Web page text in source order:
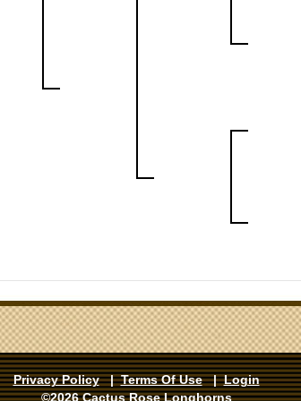
Privacy Policy | Terms Of Use|Login
©2026 Cactus Rose Longhorns